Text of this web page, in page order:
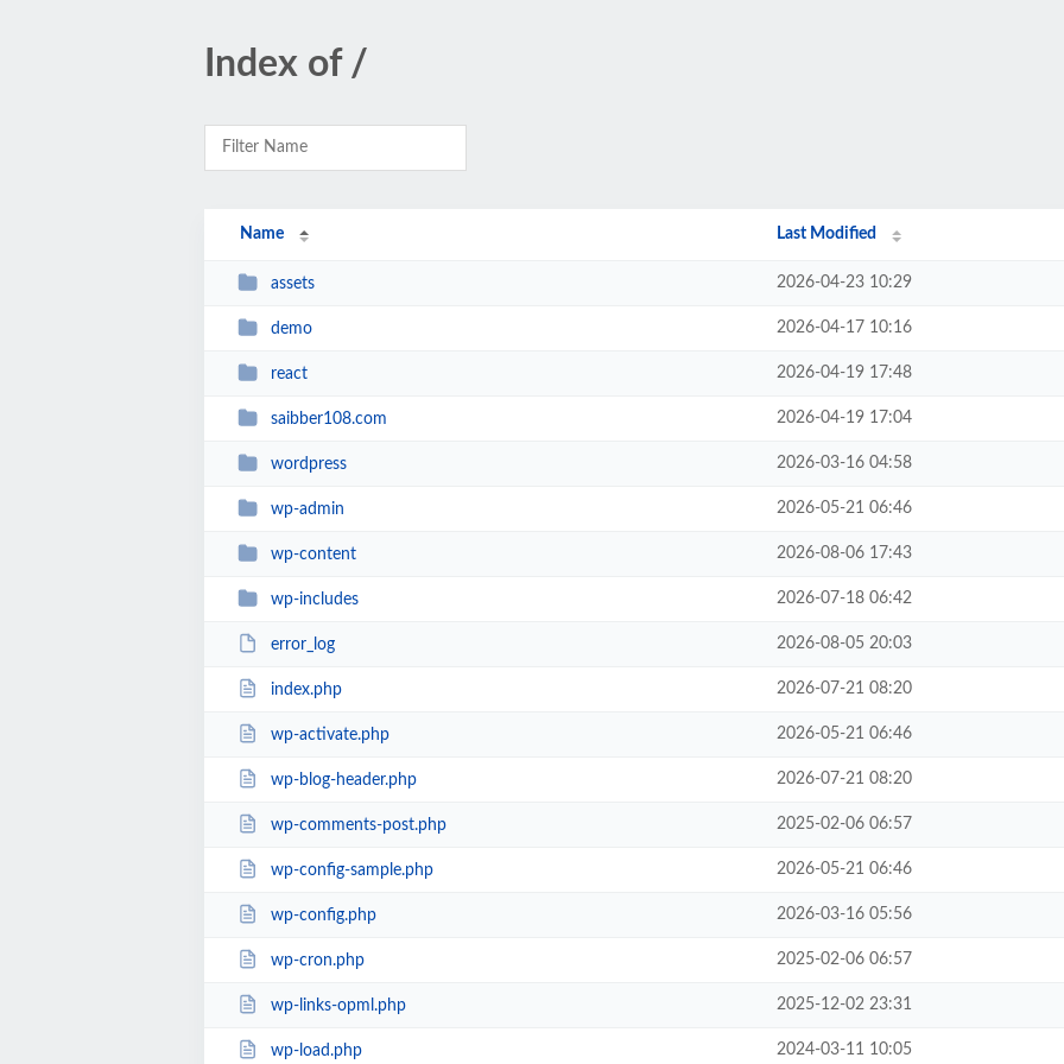
Index of /
Name Last Modified
assets 2026-04-23 10:29
demo 2026-04-17 10:16
react 2026-04-19 17:48
saibber108.com 2026-04-19 17:04
wordpress 2026-03-16 04:58
wp-admin 2026-05-21 06:46
wp-content 2026-08-06 17:43
wp-includes 2026-07-18 06:42
error_log 2026-08-05 20:03
index.php 2026-07-21 08:20
wp-activate.php 2026-05-21 06:46
wp-blog-header.php 2026-07-21 08:20
wp-comments-post.php 2025-02-06 06:57
wp-config-sample.php 2026-05-21 06:46
wp-config.php 2026-03-16 05:56
wp-cron.php 2025-02-06 06:57
wp-links-opml.php 2025-12-02 23:31
wp-load.php 2024-03-11 10:05